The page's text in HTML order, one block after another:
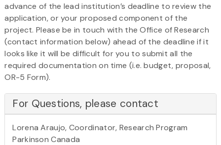
advance of the lead institution’s deadline to review the
application, or your proposed component of the
project. Please be in touch with the Office of Research
(contact information below) ahead of the deadline if it
looks like it will be difficult for you to submit all the
required documentation on time (i.e. budget, proposal,
OR-5 Form).
For Questions, please contact
Lorena Araujo, Coordinator, Research Program
Parkinson Canada